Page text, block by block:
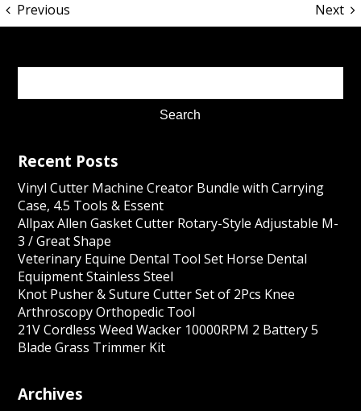
Previous Next
Recent Posts
Vinyl Cutter Machine Creator Bundle with Carrying
Case, 4.5 Tools & Essent
Allpax Allen Gasket Cutter Rotary-Style Adjustable M-
3 / Great Shape
Veterinary Equine Dental Tool Set Horse Dental
Equipment Stainless Steel
Knot Pusher & Suture Cutter Set of 2Pcs Knee
Arthroscopy Orthopedic Tool
21V Cordless Weed Wacker 10000RPM 2 Battery 5
Blade Grass Trimmer Kit
Archives